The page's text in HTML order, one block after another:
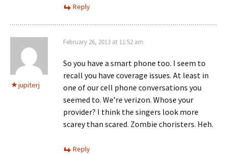
Reply
jupiterj
February 26, 2013 at 11:52 am
So you have a smart phone too. I seem to
recall you have coverage issues. At least in
one of our cell phone conversations you
seemed to. We’re verizon. Whose your
provider? I think the singers look more
scarey than scared. Zombie choristers. Heh.
Reply